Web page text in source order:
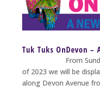
Tuk Tuks OnDevon
From Sunday,
of 2023 we will be
along Devon Avenue